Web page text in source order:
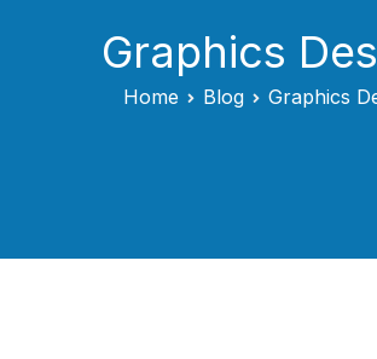
Graphics
Home Blog Graphics